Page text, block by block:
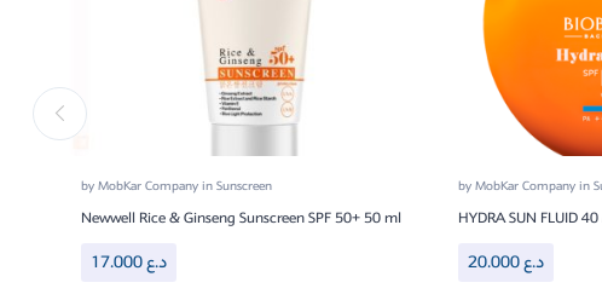
byMobKar CompanyinSunscreen
Newwell Rice & Ginseng Sunscreen SPF 50+ 50 ml
17.000د.ع
byMobKar Companyin
HYDRA SUN FLUID
20.000د.ع